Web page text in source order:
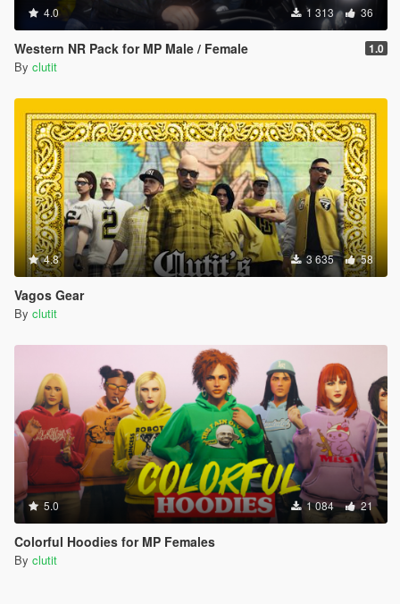
4.0 1 313 36
Western NR Pack for MP Male / Female 1.0
By clutit
4.8 3 635 58
Vagos Gear
By clutit
5.0 1 084 21
Colorful Hoodies for MP Females
By clutit